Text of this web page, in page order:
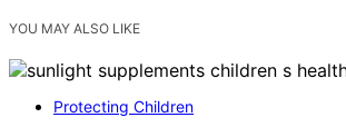
YOU MAY ALSO LIKE
Protecting Children